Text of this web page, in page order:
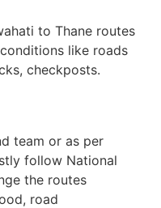
to Thane routes
like roads
checkposts.
team or as per
follow National
the routes
road